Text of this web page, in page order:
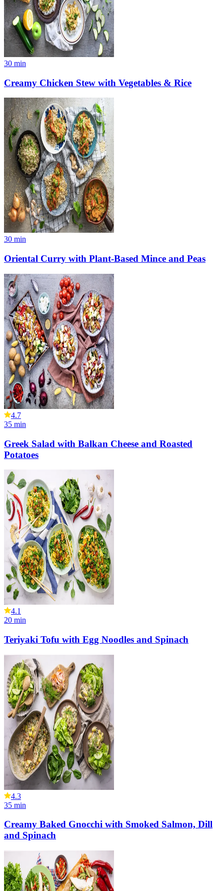
30 min
Creamy Chicken Stew with Vegetables & Rice
30 min
Oriental Curry with Plant-Based Mince and Peas
4.7
35 min
Greek Salad with Balkan Cheese and Roasted
Potatoes
4.1
20 min
Teriyaki Tofu with Egg Noodles and Spinach
4.3
35 min
Creamy Baked Gnocchi with Smoked Salmon, Dill
and Spinach